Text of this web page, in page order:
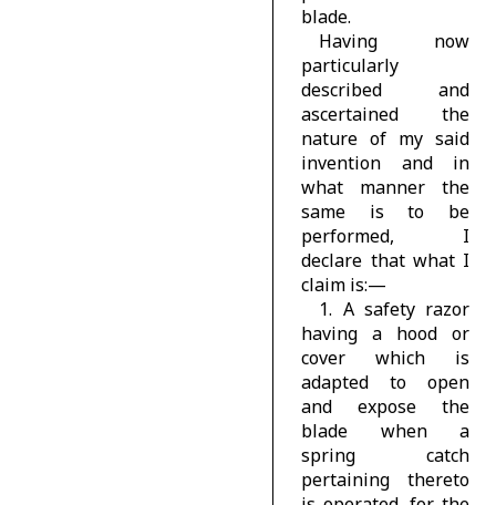
blade.
Having now
particularly
described and
ascertained the
nature of my said
invention and in
what manner the
same is to be
performed, I
declare that what I
claim is:—
1. A safety razor
having a hood or
cover which is
adapted to open
and expose the
blade when a
spring catch
pertaining thereto